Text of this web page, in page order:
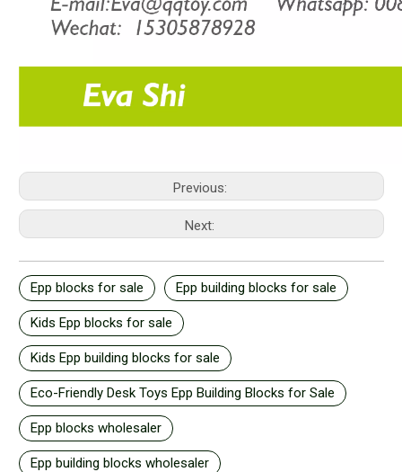
Previous:
Next:
Epp blocks for sale Epp building blocks for sale
Kids Epp blocks for sale
Kids Epp building blocks for sale
Eco-Friendly Desk Toys Epp Building Blocks for Sale
Epp blocks wholesaler
Epp building blocks wholesaler